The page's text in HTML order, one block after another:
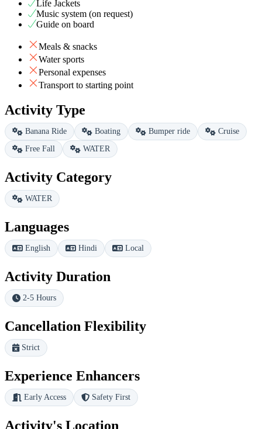
Life Jackets
Music system (on request)
Guide on board
Meals & snacks
Water sports
Personal expenses
Transport to starting point
Activity Type
Banana Ride Boating Bumper ride
Cruise
Free Fall
WATER
Activity Category
WATER
Languages
English Hindi Local
Activity Duration
2-5 Hours
Cancellation Flexibility
Strict
Experience Enhancers
Early Access Safety First
Activity's Location